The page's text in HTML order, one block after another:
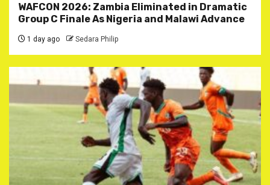
WAFCON 2026: Zambia Eliminated in Dramatic
Group C Finale As Nigeria and Malawi Advance
1 day ago Sedara Philip